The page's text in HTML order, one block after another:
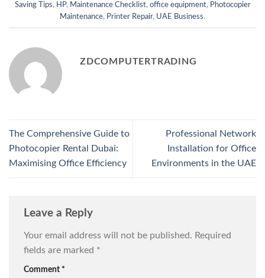
Saving Tips, HP, Maintenance Checklist, office equipment, Photocopier
Maintenance, Printer Repair, UAE Business.
ZDCOMPUTERTRADING
The Comprehensive Guide to
Photocopier Rental Dubai:
Maximising Office Efficiency
Professional Network
Installation for Office
Environments in the UAE
Leave a Reply
Your email address will not be published. Required
fields are marked *
Comment *